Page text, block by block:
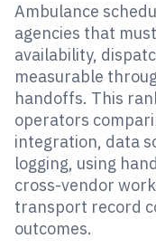
Ambulance
agencies that
availability,
measurable
handoffs. This
operators
integration, data
logging, using
cross-vendor
transport record
outcomes.